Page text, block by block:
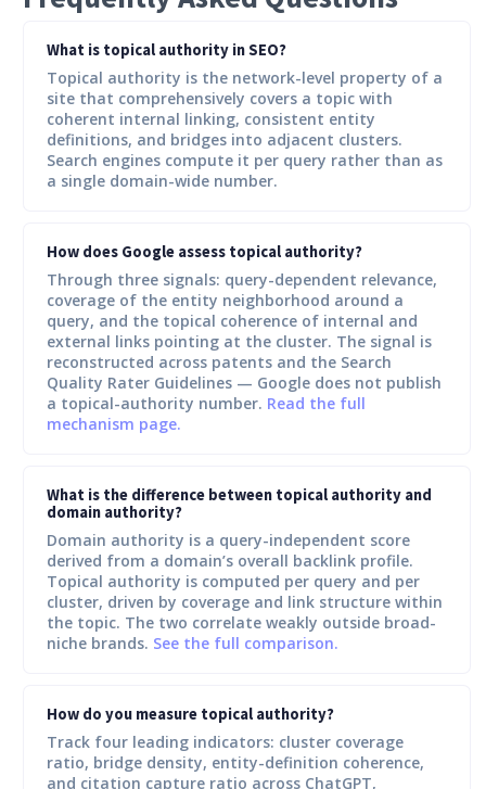
What is topical authority in SEO?
Topical authority is the network-level property of a
site that comprehensively covers a topic with
coherent internal linking, consistent entity
definitions, and bridges into adjacent clusters.
Search engines compute it per query rather than as
a single domain-wide number.
How does Google assess topical authority?
Through three signals: query-dependent relevance,
coverage of the entity neighborhood around a
query, and the topical coherence of internal and
external links pointing at the cluster. The signal is
reconstructed across patents and the Search
Quality Rater Guidelines — Google does not publish
a topical-authority number. Read the full
mechanism page.
What is the difference between topical authority and
domain authority?
Domain authority is a query-independent score
derived from a domain’s overall backlink profile.
Topical authority is computed per query and per
cluster, driven by coverage and link structure within
the topic. The two correlate weakly outside broad-
niche brands. See the full comparison.
How do you measure topical authority?
Track four leading indicators: cluster coverage
ratio, bridge density, entity-definition coherence,
and citation capture ratio across ChatGPT,